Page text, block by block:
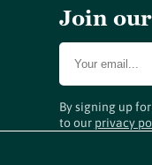
Join
By signing up
to our privacy